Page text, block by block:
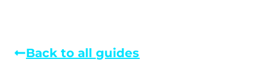
Back to all guides